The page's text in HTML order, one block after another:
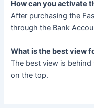
How can you activate
After purchasing the
through the Bank
What is the best view
The best view is
on the top.